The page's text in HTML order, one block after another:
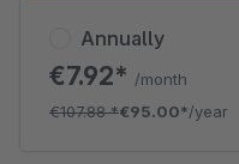
Annually
€7.92* /month
€107.88*€95.00*/year